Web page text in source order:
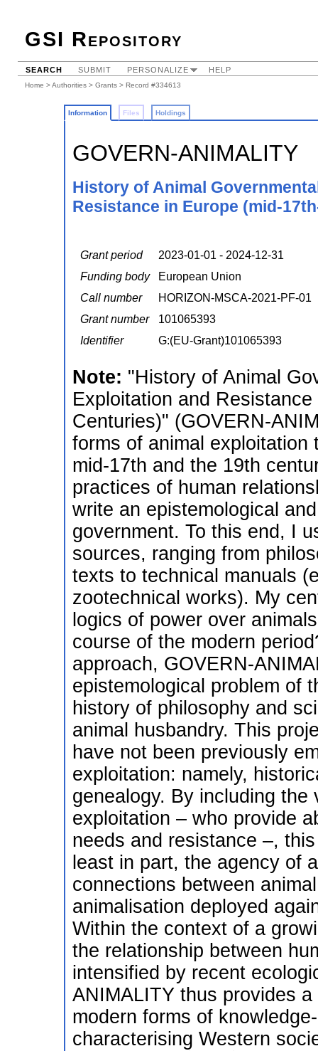
GSI Repository
SEARCH SUBMIT PERSONALIZE HELP
Home >Authorities > Grants > Record #334613
Information Files Holdings
GOVERN-ANIMALITY
History of Animal
Resistance in Europe (mid-
Grant period
2023-01-01 - 2024-12-31
Funding body
European Union
Call number
HORIZON-MSCA-2021-PF-01
Grant number
101065393
Identifier
G:(EU-Grant)101065393
Note: "History of Animal
Exploitation and
Centuries)" (GOVERN-
forms of animal exploitation
mid-17th and the 19th
practices of human
write an epistemological
government. To this end, I
sources, ranging from
texts to technical manuals
zootechnical works). My
logics of power over
course of the modern
approach, GOVERN-
epistemological problem of
history of philosophy and
animal husbandry. This
have not been previously
exploitation: namely,
genealogy. By including
exploitation – who provide
needs and resistance –,
least in part, the agency of
connections between
animalisation deployed
Within the context of a
the relationship between
intensified by recent
ANIMALITY thus provides
modern forms of
characterising Western